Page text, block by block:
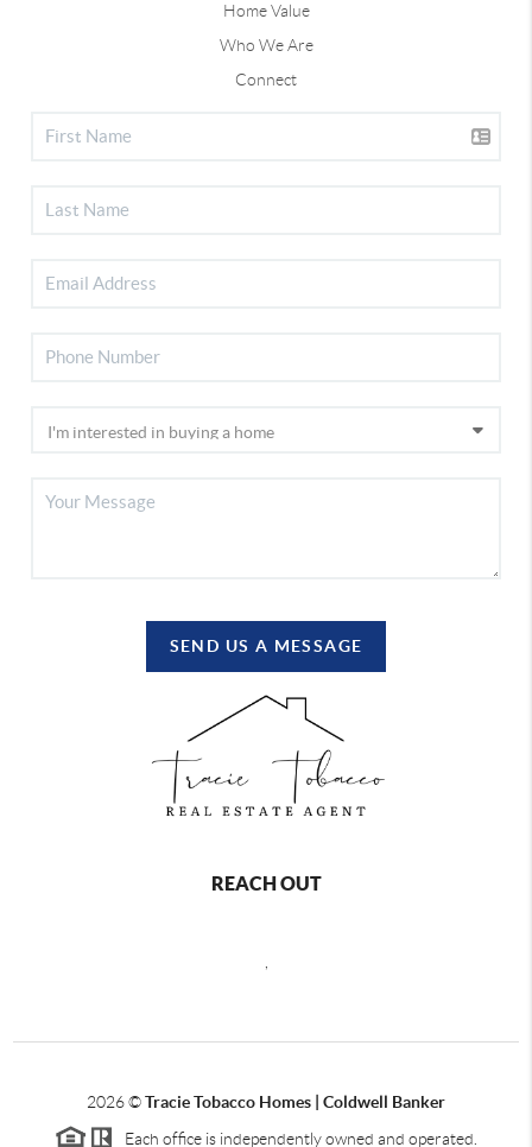
Home Value
Who We Are
Connect
SEND US A MESSAGE
REACH OUT
,
2026©Tracie Tobacco Homes | Coldwell Banker
Each office is independently owned and operated.